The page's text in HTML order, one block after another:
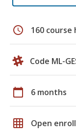
schedule 160 course
Code ML-
calendar_today 6 months
grid_on Open